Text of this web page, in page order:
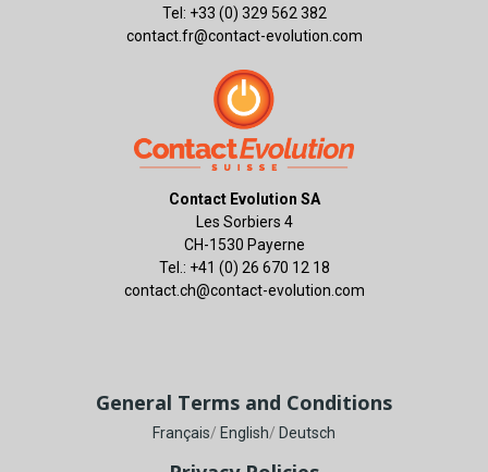
Tel: +33 (0) 329 562 382
contact.fr@contact-evolution.com
Contact Evolution SA
Les Sorbiers 4
CH-1530 Payerne
Tel.: +41 (0) 26 670 12 18
contact.ch@contact-evolution.com
General Terms and Conditions
Français/ English/ Deutsch